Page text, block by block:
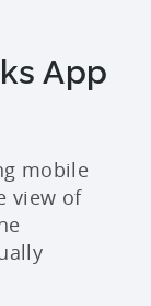
App
mobile
view of